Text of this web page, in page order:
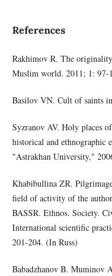
References
Rakhimov R. The
Muslim world. 2011; 1: 97-
Basilov VN. Cult of saints
Syzranov AV. Holy places
historical and ethnographic
"Astrakhan University,"
Khabibullina ZR.
field of activity of the
BASSR. Ethnos. Society.
International scientific
201-204. (In Russ)
Babadzhanov B. Muminov